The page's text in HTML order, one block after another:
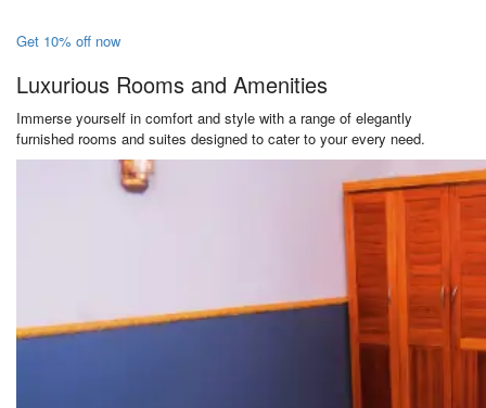
Get 10% off now
Luxurious Rooms and Amenities
Immerse yourself in comfort and style with a range of elegantly
furnished rooms and suites designed to cater to your every need.